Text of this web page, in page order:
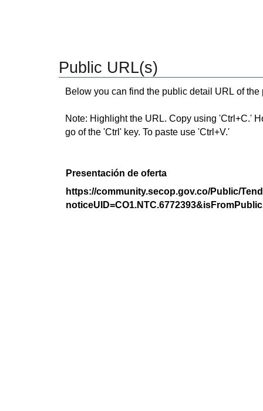
Public URL(s)
Below you can find the public detail URL of
Note: Highlight the URL. Copy using 'Ctrl+C.'
go of the 'Ctrl' key. To paste use 'Ctrl+V.'
Presentación de oferta
https://community.secop.gov.co/Public/